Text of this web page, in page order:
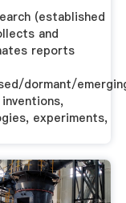
(established
and
reports
dormant/
experiments,